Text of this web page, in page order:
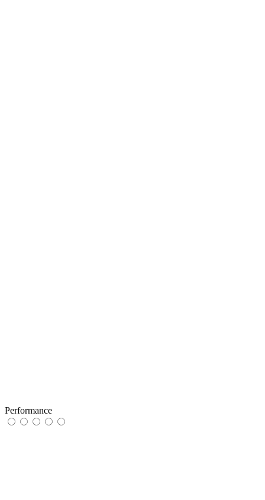
Performance